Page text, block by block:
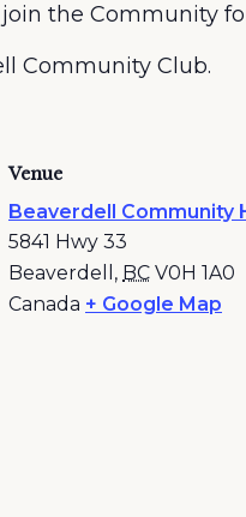
join the Community
Community Club.
Venue
Beaverdell Community
5841 Hwy 33
Beaverdell , BC V0H 1A0
Canada + Google Map